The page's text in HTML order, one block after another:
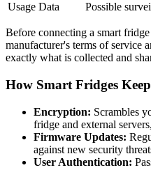
Usage Data
Possible
Before connecting a smart
manufacturer's terms of service
exactly what is collected and
How Smart Fridges
Encryption: Scrambles
fridge and external
Firmware Updates:
against new security
User Authentication: